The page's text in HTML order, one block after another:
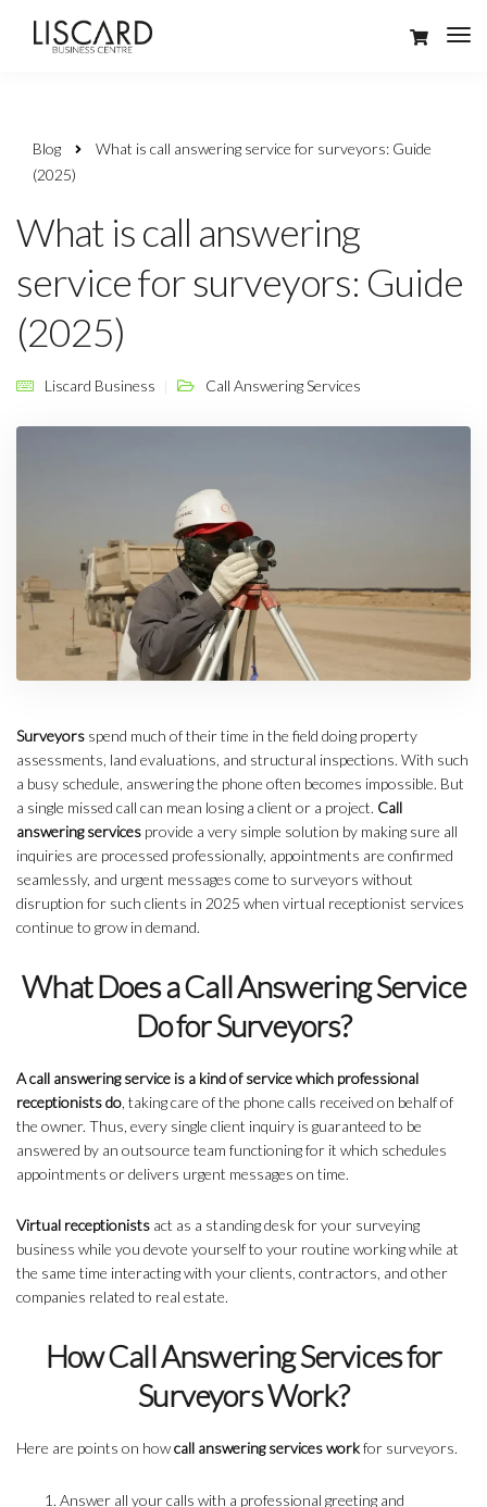
Blog
What is call answering service for surveyors: Guide
(2025)
What is call answering
service for surveyors: Guide
(2025)
Liscard Business Call Answering Services
Surveyors spend much of their time in the field doing property
assessments, land evaluations, and structural inspections. With such
a busy schedule, answering the phone often becomes impossible. But
a single missed call can mean losing a client or a project. Call
answering services provide a very simple solution by making sure all
inquiries are processed professionally, appointments are confirmed
seamlessly, and urgent messages come to surveyors without
disruption for such clients in 2025 when virtual receptionist services
continue to grow in demand.
What Does a Call Answering Service
Do for Surveyors?
A call answering service is a kind of service which professional
receptionists do, taking care of the phone calls received on behalf of
the owner. Thus, every single client inquiry is guaranteed to be
answered by an outsource team functioning for it which schedules
appointments or delivers urgent messages on time.
Virtual receptionists act as a standing desk for your surveying
business while you devote yourself to your routine working while at
the same time interacting with your clients, contractors, and other
companies related to real estate.
How Call Answering Services for
Surveyors Work?
Here are points on howcall answering services workfor surveyors.
Answer all your calls with a professional greeting and